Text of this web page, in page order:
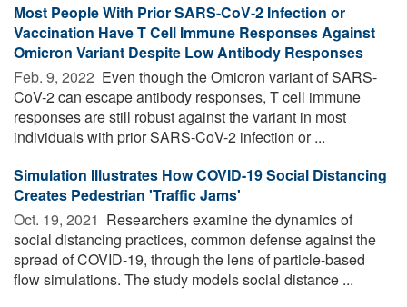
Most People With Prior SARS-CoV-2 Infection or
Vaccination Have T Cell Immune Responses Against
Omicron Variant Despite Low Antibody Responses
Feb. 9, 2022  Even though the Omicron variant of SARS-
CoV-2 can escape antibody responses, T cell immune
responses are still robust against the variant in most
individuals with prior SARS-CoV-2 infection or ...
Simulation Illustrates How COVID-19 Social Distancing
Creates Pedestrian 'Traffic Jams'
Oct. 19, 2021  Researchers examine the dynamics of
social distancing practices, common defense against the
spread of COVID-19, through the lens of particle-based
flow simulations. The study models social distance ...